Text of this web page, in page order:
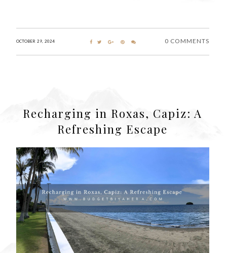
OCTOBER 29, 2024 0 COMMENTS
Recharging in Roxas, Capiz: A
Refreshing Escape